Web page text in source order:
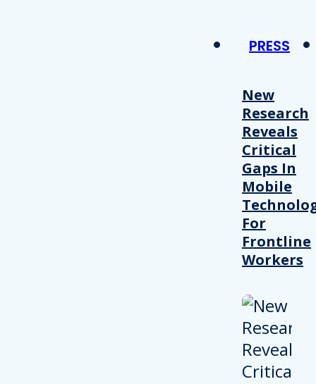
PRESS
New
Research
Reveals
Critical
Gaps In
Mobile
For
Frontline
Workers